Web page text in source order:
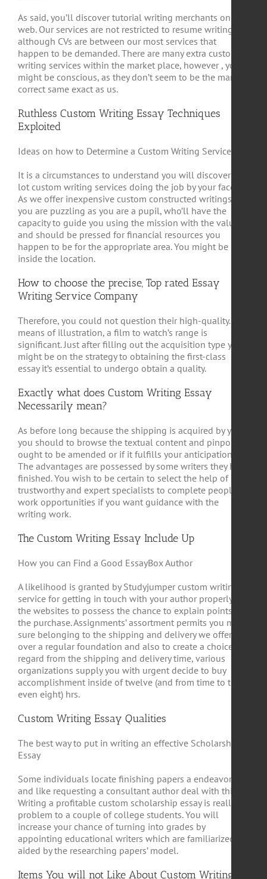
As said, you’ll discover tutorial writing merchants on the
web. Our services are not restricted to resume writing,
although CVs are between our most services that
happen to be demanded. There are many extra custom
writing services within the market place, however , you
might be conscious, as they don’t seem to be the many
correct same exact as us.
Ruthless Custom Writing Essay Techniques
Exploited
Ideas on how to Determine a Custom Writing Service
It is a circumstances to understand you will discover a
lot custom writing services doing the job by your facet.
As we offer inexpensive custom constructed writings if
you are puzzling as you are a pupil, who’ll have the
capacity to guide you using the mission with the value
and should be pressed for financial resources you
happen to be for the appropriate area. You might be
inside the location.
How to choose the precise, Top rated Essay
Writing Service Company
Therefore, you could not question their high-quality. By
means of illustration, a film to watch’s range is
significant. Just after filling out the acquisition type you
might be on the strategy to obtaining the first-class
essay it’s essential to undergo obtain a quality.
Exactly what does Custom Writing Essay
Necessarily mean?
As before long because the shipping is acquired by you
you should to browse the textual content and pinpoint it
ought to be amended or if it fulfills your anticipations.
The advantages are possessed by some writers they have
finished. You wish to be certain to select the help of
trustworthy and expert specialists to complete people
work opportunities if you want guidance with the
writing work.
The Custom Writing Essay Include Up
How you can Find a Good EssayBox Author
A likelihood is granted by Studyjumper custom writing
service for getting in touch with your author properly on
the websites to possess the chance to explain points of
the purchase. Assignments’ assortment permits you make
sure belonging to the shipping and delivery we offer
over a regular foundation and also to create a choice. In
regard from the shipping and delivery time, various
organizations supply you with urgent decide to buy
accomplishment inside of twelve (and from time to time
even eight) hrs.
Custom Writing Essay Qualities
The best way to put in writing an effective Scholarship
Essay
Some individuals locate finishing papers a endeavor
and like requesting a consultant author deal with this.
Writing a profitable custom scholarship essay is really a
problem to a couple of college students. You will
increase your chance of turning into grades by
appointing educational writers which are familiarized
aided by the researching papers’ model.
Items You will not Like About Custom Writing